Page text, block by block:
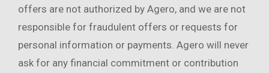
offers are not authorized by Agero, and we are not
responsible for fraudulent offers or requests for
personal information or payments. Agero will never
ask for any financial commitment or contribution